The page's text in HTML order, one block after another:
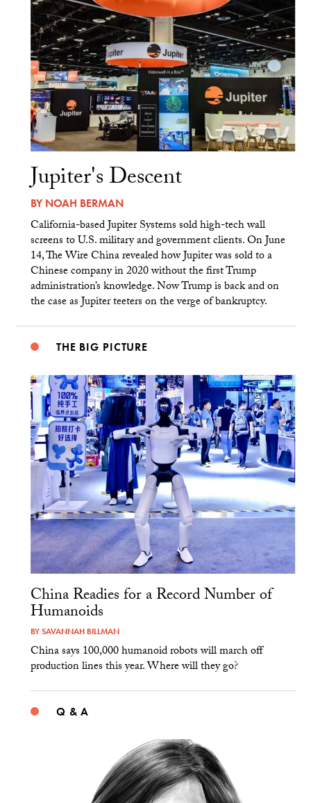
Jupiter's Descent
BYNOAH BERMAN
California-based Jupiter Systems sold high-tech wall
screens to U.S. military and government clients. On June
14, The Wire China revealed how Jupiter was sold to a
Chinese company in 2020 without the first Trump
administration’s knowledge. Now Trump is back and on
the case as Jupiter teeters on the verge of bankruptcy.
THE BIG PICTURE
China Readies for a Record Number of
Humanoids
BYSAVANNAH BILLMAN
China says 100,000 humanoid robots will march off
production lines this year. Where will they go?
Q & A